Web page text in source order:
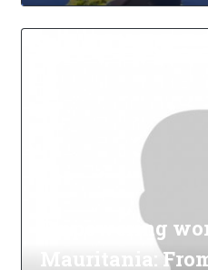
Empowering
Mauritania: